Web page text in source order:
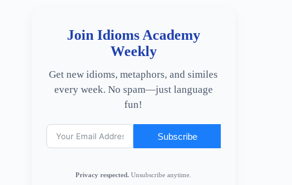
Join Idioms Academy
Weekly
Get new idioms, metaphors, and similes
every week. No spam—just language
fun!
Subscribe
Privacy respected. Unsubscribe anytime.